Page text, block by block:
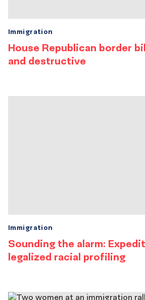
House Republican border
and destructive
Immigration
Sounding the alarm:
legalized racial profiling
Immigration